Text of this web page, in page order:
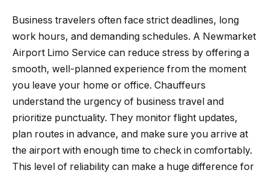
Business travelers often face strict deadlines, long
work hours, and demanding schedules. A Newmarket
Airport Limo Service can reduce stress by offering a
smooth, well-planned experience from the moment
you leave your home or office. Chauffeurs
understand the urgency of business travel and
prioritize punctuality. They monitor flight updates,
plan routes in advance, and make sure you arrive at
the airport with enough time to check in comfortably.
This level of reliability can make a huge difference for